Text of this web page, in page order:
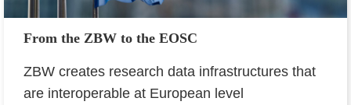
From the ZBW to the EOSC
ZBW creates research data infrastructures that
are interoperable at European level